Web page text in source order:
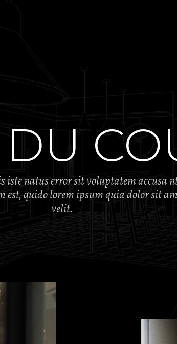
iste natus error sit voluptatem accusa
quido lorem ipsum quia dolor sit
velit.